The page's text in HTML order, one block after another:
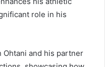
role in his
and his partner